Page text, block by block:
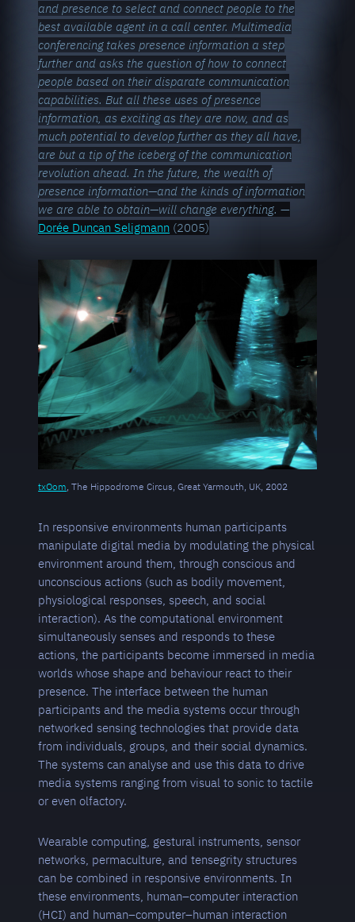
and presence to select and connect people to the
best available agent in a call center. Multimedia
conferencing takes presence information a step
further and asks the question of how to connect
people based on their disparate communication
capabilities. But all these uses of presence
information, as exciting as they are now, and as
much potential to develop further as they all have,
are but a tip of the iceberg of the communication
revolution ahead. In the future, the wealth of
presence information—and the kinds of information
we are able to obtain—will change everything.—
Dorée Duncan Seligmann (2005)
txOom , The Hippodrome Circus, Great Yarmouth, UK, 2002
In responsive environments human participants
manipulate digital media by modulating the physical
environment around them, through conscious and
unconscious actions (such as bodily movement,
physiological responses, speech, and social
interaction). As the computational environment
simultaneously senses and responds to these
actions, the participants become immersed in media
worlds whose shape and behaviour react to their
presence. The interface between the human
participants and the media systems occur through
networked sensing technologies that provide data
from individuals, groups, and their social dynamics.
The systems can analyse and use this data to drive
media systems ranging from visual to sonic to tactile
or even olfactory.
Wearable computing, gestural instruments, sensor
networks, permaculture, and tensegrity structures
can be combined in responsive environments. In
these environments, human–computer interaction
(HCI) and human–computer–human interaction